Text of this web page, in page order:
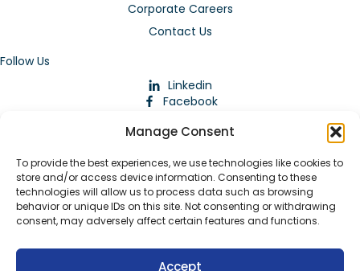
Manage Consent
To provide the best experiences, we use technologies like cookies to
store and/or access device information. Consenting to these
technologies will allow us to process data such as browsing
behavior or unique IDs on this site. Not consenting or withdrawing
consent, may adversely affect certain features and functions.
Accept
Corporate Careers
Contact Us
Follow Us
Linkedin
Facebook